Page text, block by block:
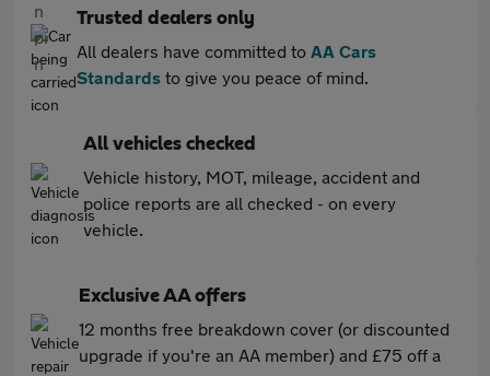
Trusted dealers only
All dealers have committed to AA Cars
Standards to give you peace of mind.
All vehicles checked
Vehicle history, MOT, mileage, accident and
police reports are all checked - on every
vehicle.
Exclusive AA offers
12 months free breakdown cover (or discounted
upgrade if you're an AA member) and £75 off a